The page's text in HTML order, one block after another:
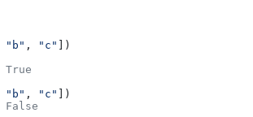
"b" , "c"
])
True
"b" , "c"
])
False